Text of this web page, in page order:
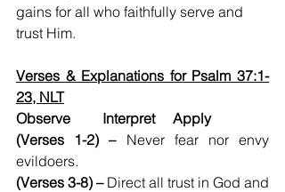
gains for all who faithfully serve and
trust Him.
Verses & Explanations for Psalm 37:1-
23, NLT
Observe         Interpret     Apply
(Verses 1-2) – Never fear nor envy
evildoers.
(Verses 3-8) – Direct all trust in God and